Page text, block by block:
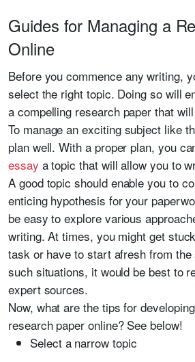
Guides for Managing a
Online
Before you commence any writing,
select the right topic. Doing so will
a compelling research paper that
To manage an exciting subject like
plan well. With a proper plan, you
essay a topic that will allow you to
A good topic should enable you to
enticing hypothesis for your
be easy to explore various
writing. At times, you might get
task or have to start afresh from
such situations, it would be best to
expert sources.
Now, what are the tips for
research paper online? See below!
Select a narrow topic